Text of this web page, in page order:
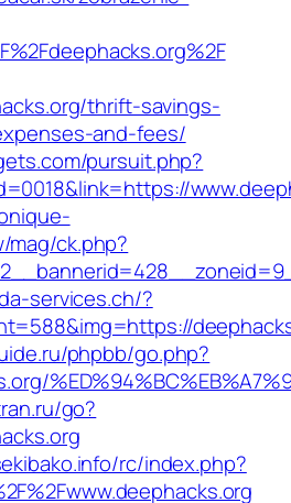
thrift-savings-
and-fees/
pursuit.php?
ck.php?
services.ch/?
phpbb/go.php?
go?
rc/index.php?